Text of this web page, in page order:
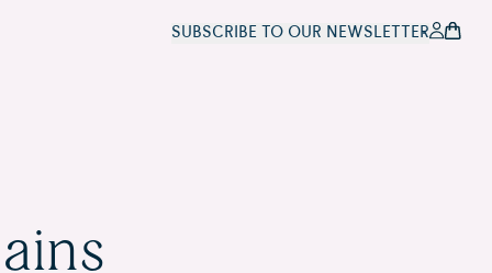
SUBSCRIBE TO OUR NEWSLETTER